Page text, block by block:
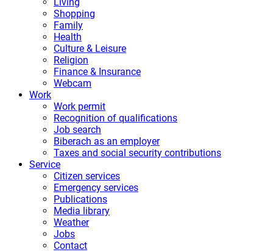
Shopping
Family
Health
Culture & Leisure
Religion
Finance & Insurance
Webcam
Work
Work permit
Recognition of qualifications
Job search
Biberach as an employer
Taxes and social security contributions
Service
Citizen services
Emergency services
Publications
Media library
Weather
Jobs
Contact